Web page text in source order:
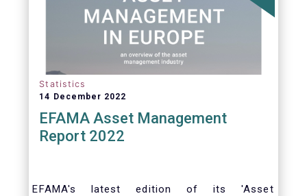
Statistics
14 December 2022
EFAMA Asset Management
Report 2022
EFAMA's latest edition of its 'Asset